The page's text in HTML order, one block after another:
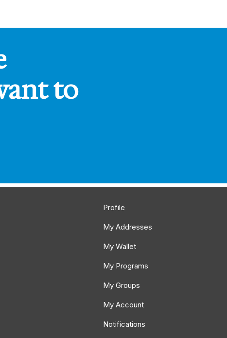
to
Profile
My Addresses
My Wallet
My Programs
My Groups
My Account
Notifications